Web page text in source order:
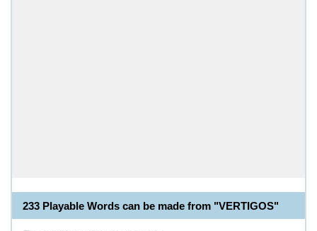
233 Playable Words can be made from "VERTIGOS"